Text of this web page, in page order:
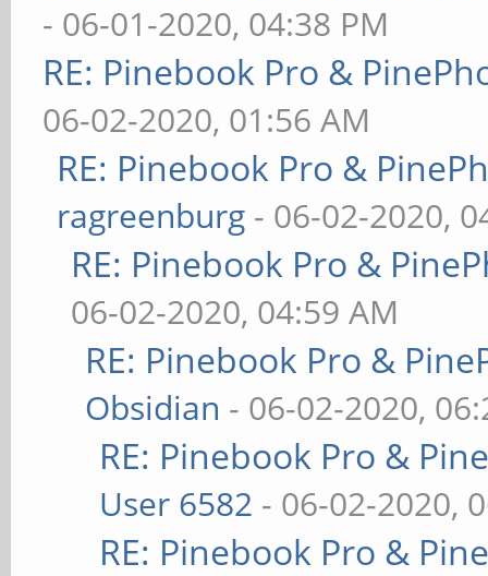
- 06-01-2020, 04:38 PM
RE: Pinebook Pro &
06-02-2020, 01:56 AM
RE: Pinebook Pro &
ragreenburg - 06-02-2020,
RE: Pinebook Pro &
06-02-2020, 04:59 AM
RE: Pinebook Pro &
Obsidian - 06-02-2020,
RE: Pinebook Pro &
User 6582 - 06-02-2020,
RE: Pinebook Pro &